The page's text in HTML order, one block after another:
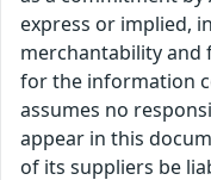
express or implied,
merchantability and
for the information
assumes no
appear in this
of its suppliers be